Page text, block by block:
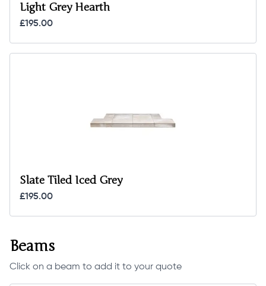
Light Grey Hearth
£195.00
Slate Tiled Iced Grey
£195.00
Beams
Click on a beam to add it to your quote